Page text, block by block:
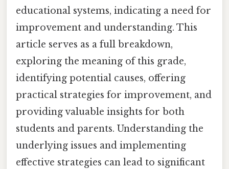
educational systems, indicating a need for
improvement and understanding. This
article serves as a full breakdown,
exploring the meaning of this grade,
identifying potential causes, offering
practical strategies for improvement, and
providing valuable insights for both
students and parents. Understanding the
underlying issues and implementing
effective strategies can lead to significant